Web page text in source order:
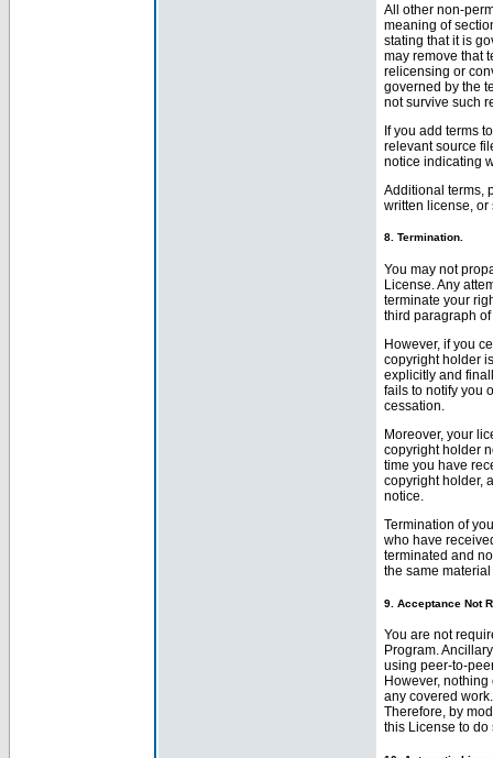
All other non-
meaning of
stating that it is
may remove that
relicensing or
governed by the
not survive such
If you add terms
relevant source
notice indicating
Additional terms,
written license, or
8. Termination.
You may not
License. Any
terminate your
third paragraph
However, if you
copyright holder
explicitly and
fails to notify you
cessation.
Moreover, your
copyright holder
time you have
copyright holder,
notice.
Termination of
who have
terminated and
the same
9. Acceptance Not
You are not
Program.
using peer-to-
However,
any covered
Therefore, by
this License to do